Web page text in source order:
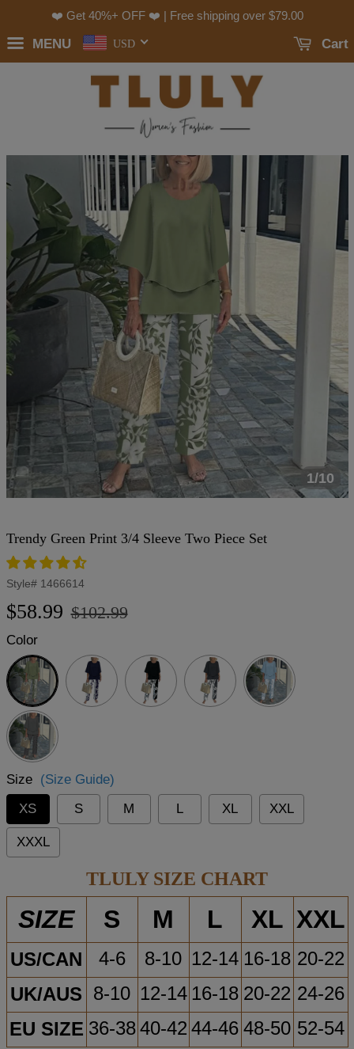
❤️ Get 40%+ OFF ❤️ | Free shipping over $79.00
MENU USD Cart
1/10
Trendy Green Print 3/4 Sleeve Two Piece Set
Style# 1466614
Regular
$58.99
Sale
$102.99
Color
Green
Navy Black
Dark
Grey
Size (Size Guide)
XS
S M L XL XXL
XXXL
TLULY SIZE CHART
SIZE S M L XL XXL
US/CAN 4-6 8-10 12-14 16-18 20-22
UK/AUS 8-10 12-14 16-18 20-22 24-26
EU SIZE 36-38 40-42 44-46 48-50 52-54